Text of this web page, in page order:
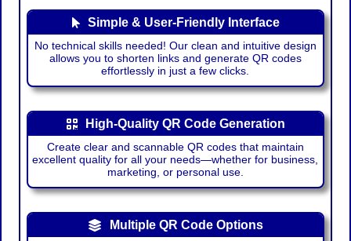
Simple & User-Friendly Interface
No technical skills needed! Our clean and intuitive design
allows you to shorten links and generate QR codes
effortlessly in just a few clicks.
High-Quality QR Code Generation
Create clear and scannable QR codes that maintain
excellent quality for all your needs—whether for business,
marketing, or personal use.
Multiple QR Code Options